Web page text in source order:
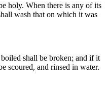
holy. When there is any of its
wash that on which it was
shall be broken; and if it
scoured, and rinsed in water.